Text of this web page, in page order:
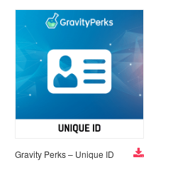
Gravity Perks – Unique ID